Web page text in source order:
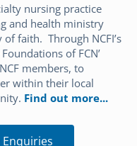
nursing practice
and health ministry
faith. Through NCFI’s
of FCN’
members, to
within their local
Find out more...
Enquiries